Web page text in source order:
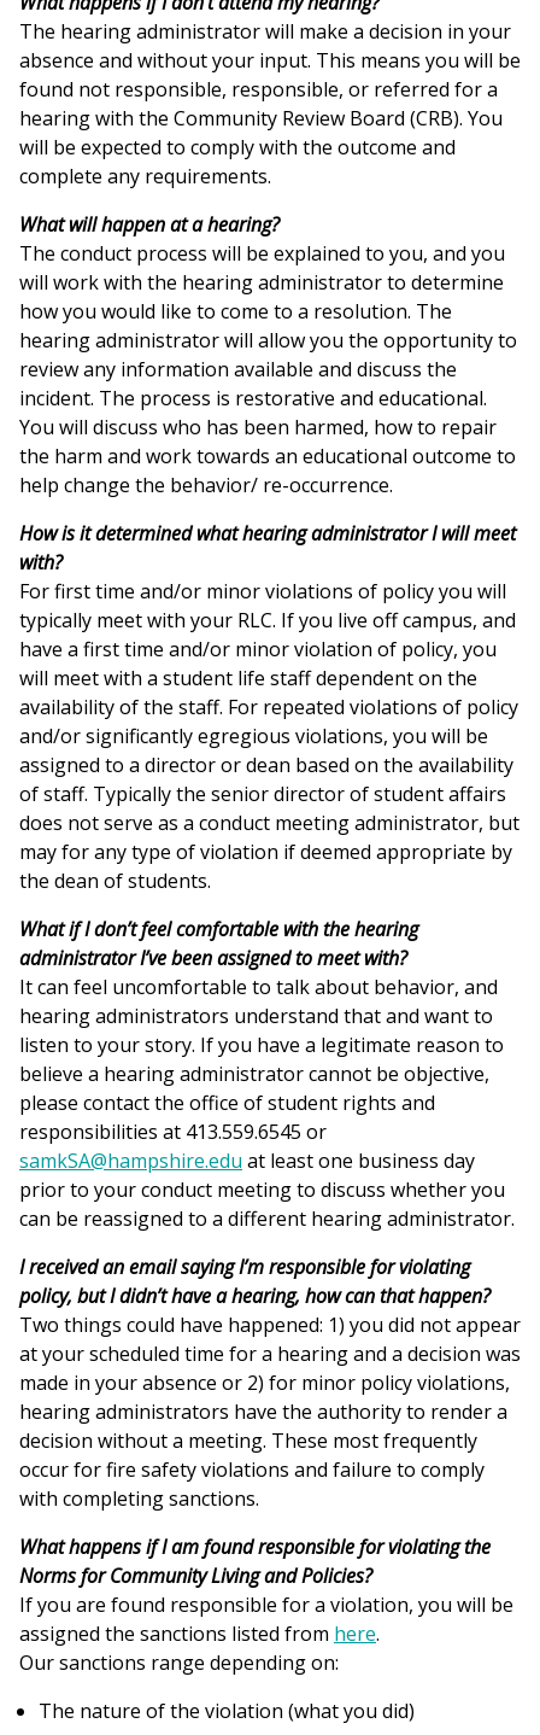
The hearing administrator will make a decision in your
absence and without your input. This means you will be
found not responsible, responsible, or referred for a
hearing with the Community Review Board (CRB). You
will be expected to comply with the outcome and
complete any requirements.
What will happen at a hearing?
The conduct process will be explained to you, and you
will work with the hearing administrator to determine
how you would like to come to a resolution. The
hearing administrator will allow you the opportunity to
review any information available and discuss the
incident. The process is restorative and educational.
You will discuss who has been harmed, how to repair
the harm and work towards an educational outcome to
help change the behavior/ re-occurrence.
How is it determined what hearing administrator I will meet
with?
For first time and/or minor violations of policy you will
typically meet with your RLC. If you live off campus, and
have a first time and/or minor violation of policy, you
will meet with a student life staff dependent on the
availability of the staff. For repeated violations of policy
and/or significantly egregious violations, you will be
assigned to a director or dean based on the availability
of staff. Typically the senior director of student affairs
does not serve as a conduct meeting administrator, but
may for any type of violation if deemed appropriate by
the dean of students.
What if I don’t feel comfortable with the hearing
administrator I’ve been assigned to meet with?
It can feel uncomfortable to talk about behavior, and
hearing administrators understand that and want to
listen to your story. If you have a legitimate reason to
believe a hearing administrator cannot be objective,
please contact the office of student rights and
responsibilities at 413.559.6545 or
samkSA@hampshire.edu at least one business day
prior to your conduct meeting to discuss whether you
can be reassigned to a different hearing administrator.
I received an email saying I’m responsible for violating
policy, but I didn’t have a hearing, how can that happen?
Two things could have happened: 1) you did not appear
at your scheduled time for a hearing and a decision was
made in your absence or 2) for minor policy violations,
hearing administrators have the authority to render a
decision without a meeting. These most frequently
occur for fire safety violations and failure to comply
with completing sanctions.
What happens if I am found responsible for violating the
Norms for Community Living and Policies?
If you are found responsible for a violation, you will be
assigned the sanctions listed from here.
Our sanctions range depending on:
The nature of the violation (what you did)